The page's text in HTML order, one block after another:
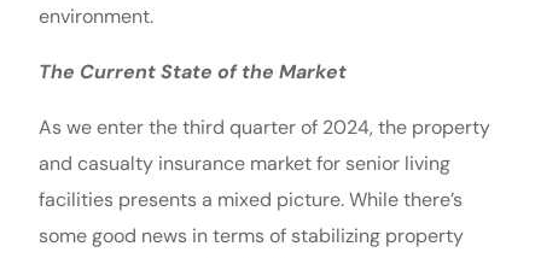
environment.
The Current State of the Market
As we enter the third quarter of 2024, the property
and casualty insurance market for senior living
facilities presents a mixed picture. While there’s
some good news in terms of stabilizing property